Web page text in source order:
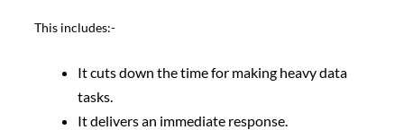
This includes:-
It cuts down the time for making heavy data
tasks.
It delivers an immediate response.